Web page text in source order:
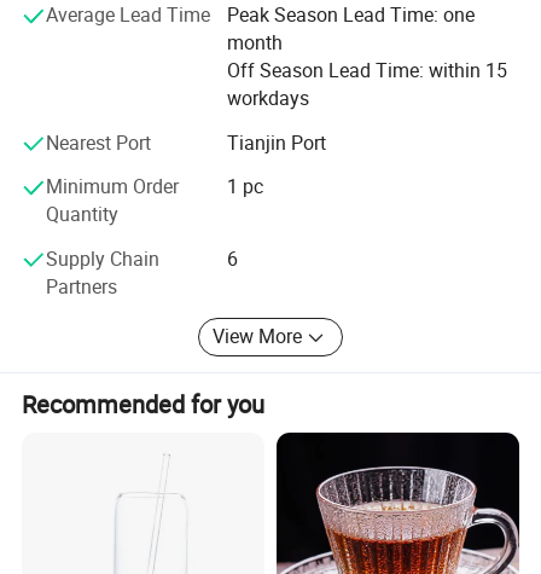
Average Lead Time
Peak Season Lead Time: one
month
Off Season Lead Time: within 15
workdays
Nearest Port
Tianjin Port
Minimum Order
Quantity
1 pc
Supply Chain
Partners
6
View More
Recommended for you